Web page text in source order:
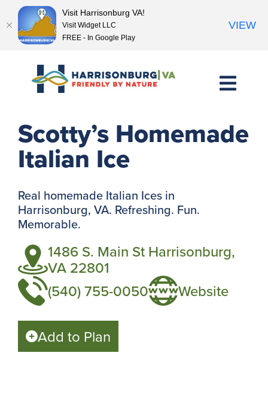
content<< Previous Place Next Place >>
Scotty’s Homemade
Italian Ice
Real homemade Italian Ices in
Harrisonburg, VA. Refreshing. Fun.
Memorable.
1486 S. Main St Harrisonburg,
VA 22801
(540) 755-0050
Website
Add to Plan
Visit Harrisonburg VA!
Visit Widget LLC
FREE - In Google Play
VIEW